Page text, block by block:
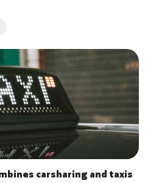
carsharing and taxis